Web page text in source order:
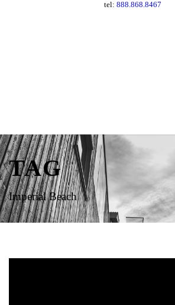
tel: 888.868.8467
TAG
Imperial Beach